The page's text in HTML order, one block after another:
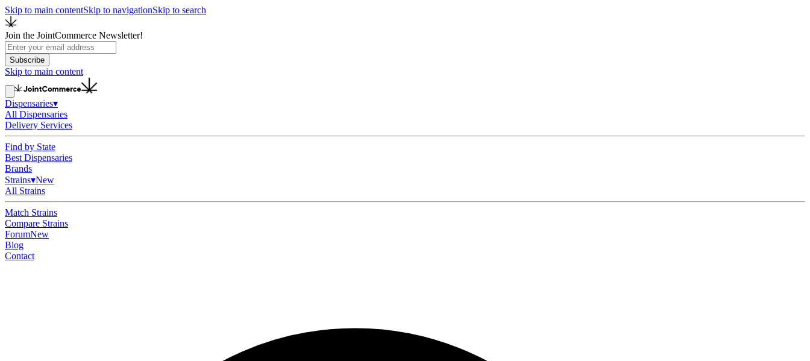
Skip to main contentSkip to navigationSkip to search
Join the JointCommerce Newsletter!
Subscribe
Skip to main content
Dispensaries▾
All Dispensaries
Delivery Services
Find by State
Best Dispensaries
Brands
Strains▾New
All Strains
Match Strains
Compare Strains
ForumNew
Blog
Contact